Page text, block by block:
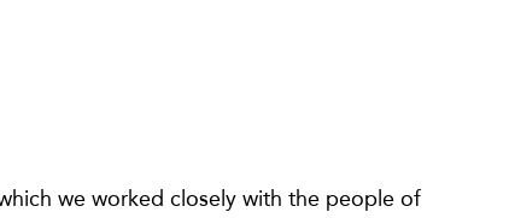
we worked closely with the people of